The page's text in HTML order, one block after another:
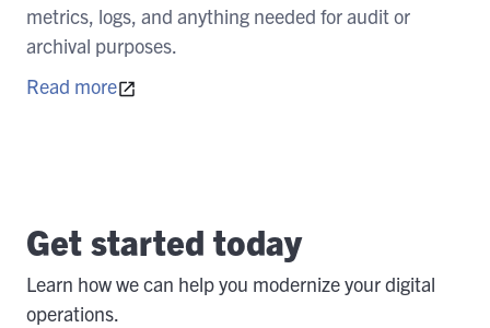
metrics, logs, and anything needed for audit or
archival purposes.
Read more
Get started today
Learn how we can help you modernize your digital
operations.